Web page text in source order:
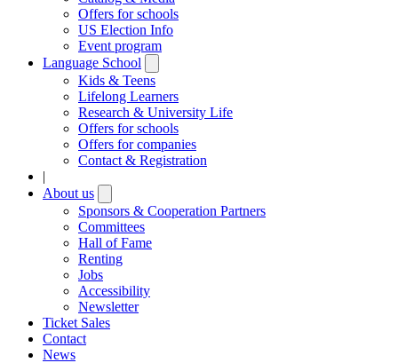
Offers for schools
US Election Info
Event program
Language School
submenu
Kids & Teens
Lifelong Learners
Research & University Life
Offers for schools
Offers for companies
Contact & Registration
|
About us
submenu
Sponsors & Cooperation Partners
Committees
Hall of Fame
Renting
Jobs
Accessibility
Newsletter
Ticket Sales
Contact
News